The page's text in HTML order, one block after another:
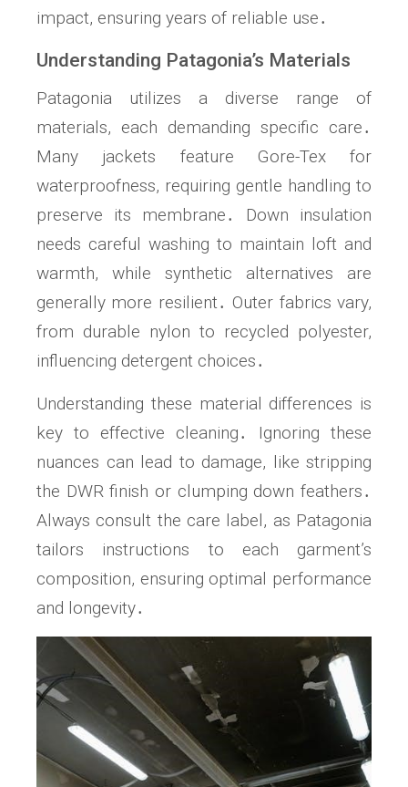
impact, ensuring years of reliable use․
Understanding Patagonia’s Materials
Patagonia utilizes a diverse range of
materials, each demanding specific care․
Many jackets feature Gore-Tex for
waterproofness, requiring gentle handling to
preserve its membrane․ Down insulation
needs careful washing to maintain loft and
warmth, while synthetic alternatives are
generally more resilient․ Outer fabrics vary,
from durable nylon to recycled polyester,
influencing detergent choices․
Understanding these material differences is
key to effective cleaning․ Ignoring these
nuances can lead to damage, like stripping
the DWR finish or clumping down feathers․
Always consult the care label, as Patagonia
tailors instructions to each garment’s
composition, ensuring optimal performance
and longevity․